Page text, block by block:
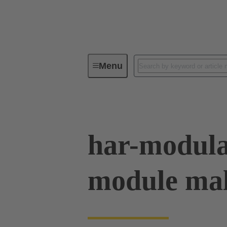
MenuDevice connectivity
har-
module